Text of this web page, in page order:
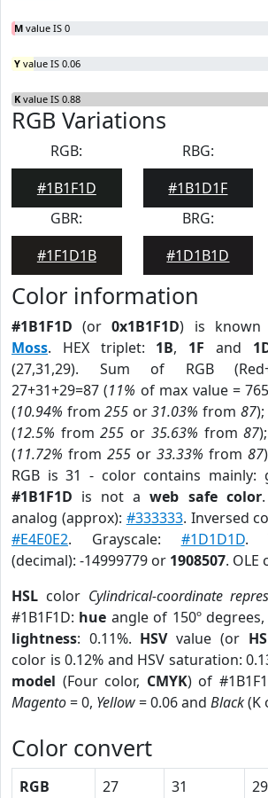
M value IS 0
Y value IS 0.06
K value IS 0.88
RGB Variations
RGB:
#1B1F1D
RBG:
#1B1D1F
GBR:
#1F1D1B
BRG:
#1D1B1D
Color information
#1B1F1D (or0x1B1F1D) is known
Moss. HEX triplet: 1B, 1F and
(27,31,29). Sum of RGB
27+31+29=87 (11% of max value =
(10.94% from255 or31.03% from 87);
(12.5% from255 or 35.63% from87);
(11.72% from 255 or 33.33% from 87
RGB is 31 - color contains mainly:
#1B1F1D is not aweb safe color
analog (approx): #333333. Inversed
#E4E0E2. Grayscale: #1D1D1D.
(decimal): -14999779 or 1908507. OLE
HSL color Cylindrical-coordinate
#1B1F1D: hue angle of 150º degrees,
lightness: 0.11%. HSVvalue (or
color is 0.12% and HSV saturation:
model (Four color, CMYK) of
Magento= 0, Yellow= 0.06 and Black(K
Color convert
RGB 27 31 29